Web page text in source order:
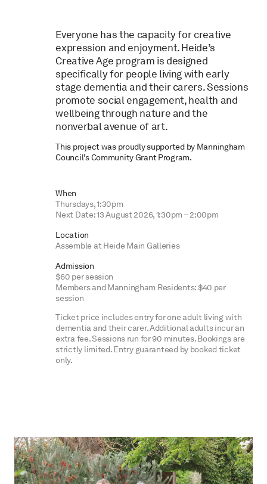
Everyone has the capacity for creative
expression and enjoyment. Heide’s
Creative Age program is designed
specifically for people living with early
stage dementia and their carers. Sessions
promote social engagement, health and
wellbeing through nature and the
nonverbal avenue of art.
This project was proudly supported by Manningham
Council’s Community Grant Program.
When
Thursdays, 1:30pm
Next Date: 13 August 2026, 1:30pm – 2:00pm
Location
Assemble at Heide Main Galleries
Admission
$60 per session
Members and Manningham Residents: $40 per
session
Ticket price includes entry for one adult living with
dementia and their carer. Additional adults incur an
extra fee. Sessions run for 90 minutes. Bookings are
strictly limited. Entry guaranteed by booked ticket
only.